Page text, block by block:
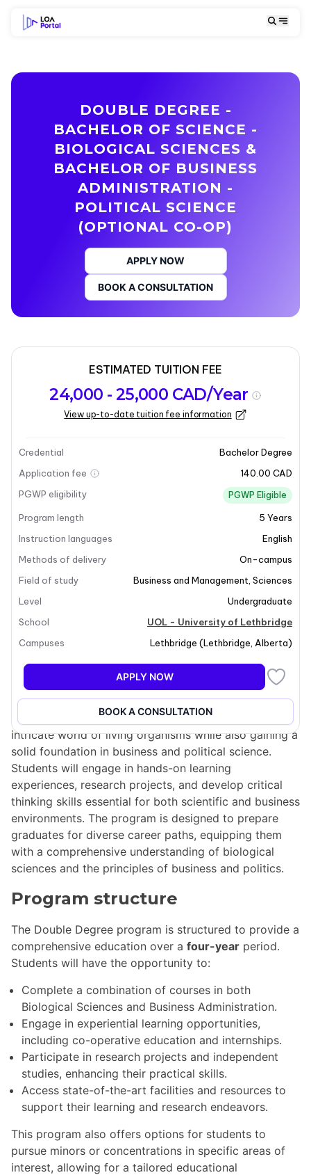
DOUBLE DEGREE -
BACHELOR OF SCIENCE -
BIOLOGICAL SCIENCES &
BACHELOR OF BUSINESS
ADMINISTRATION -
POLITICAL SCIENCE
(OPTIONAL CO-OP)
APPLY NOW
BOOK A CONSULTATION
overview
Requirements
Intakes
Last updated on 2025-12-23
Program overview
+10
Program overview
The Double Degree program combines a Bachelor of
Science in Biological Sciences with a Bachelor of
Business Administration in Political Science. This
unique program allows students to explore the
intricate world of living organisms while also gaining a
solid foundation in business and political science.
Students will engage in hands-on learning
experiences, research projects, and develop critical
thinking skills essential for both scientific and business
environments. The program is designed to prepare
graduates for diverse career paths, equipping them
with a comprehensive understanding of biological
sciences and the principles of business and politics.
Program structure
The Double Degree program is structured to provide a
comprehensive education over a four-year period.
Students will have the opportunity to:
Complete a combination of courses in both
Biological Sciences and Business Administration.
Engage in experiential learning opportunities,
including co-operative education and internships.
Participate in research projects and independent
studies, enhancing their practical skills.
Access state-of-the-art facilities and resources to
support their learning and research endeavors.
This program also offers options for students to
pursue minors or concentrations in specific areas of
interest, allowing for a tailored educational
ESTIMATED TUITION FEE
24,000 - 25,000 CAD/Year
View up-to-date tuition fee information
Credential
Bachelor Degree
Application fee
140.00 CAD
PGWP eligibility
PGWP Eligible
Program length 5 Years
Instruction languages
English
Methods of delivery
On-campus
Field of study
Business and Management Sciences
Level
Undergraduate
School
UOL - University of Lethbridge
Campuses
Lethbridge (Lethbridge Alberta)
APPLY NOW
BOOK A CONSULTATION